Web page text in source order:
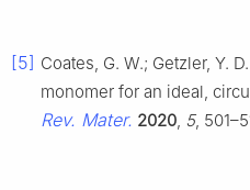
[5] Coates, G. W.; Getzler, Y.
monomer for an ideal,
Rev. Mater. 2020 5,